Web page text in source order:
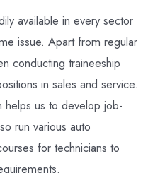
available in every sector
issue. Apart from regular
conducting traineeship
in sales and service.
helps us to develop job-
run various auto
for technicians to